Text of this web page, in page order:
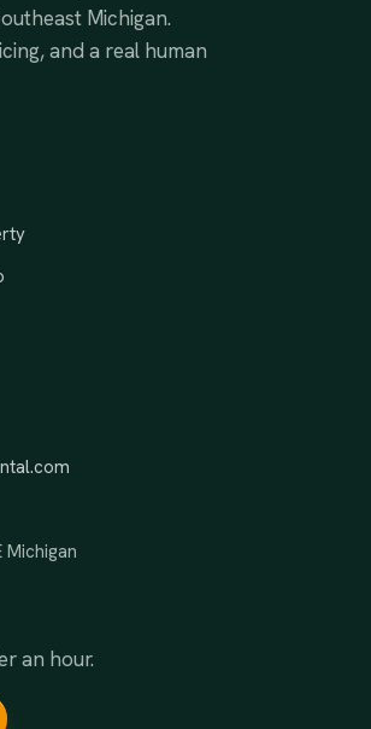
Michigan.
and a real human
Michigan
an hour.